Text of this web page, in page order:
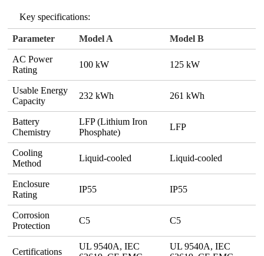
Key specifications:
Parameter Model A Model B
AC Power
Rating
100 kW 125 kW
Usable Energy
Capacity
232 kWh 261 kWh
Battery
Chemistry
LFP (Lithium Iron
Phosphate)
LFP
Cooling
Method
Liquid‑cooled Liquid‑cooled
Enclosure
Rating
IP55 IP55
Corrosion
Protection
C5 C5
Certifications
UL 9540A, IEC
UL 9540A, IEC